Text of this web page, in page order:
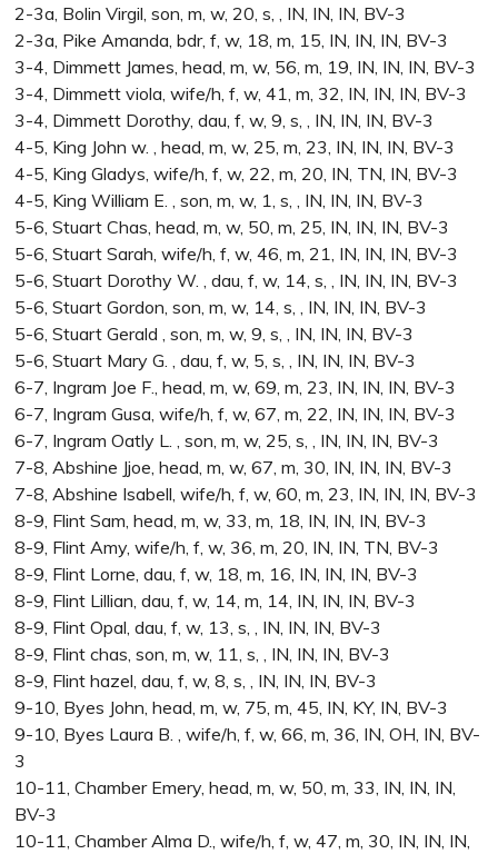
2-3a, Bolin Virgil, son, m, w, 20, s, , IN, IN, IN, BV-3
2-3a, Pike Amanda, bdr, f, w, 18, m, 15, IN, IN, IN, BV-3
3-4, Dimmett James, head, m, w, 56, m, 19, IN, IN, IN, BV-3
3-4, Dimmett viola, wife/h, f, w, 41, m, 32, IN, IN, IN, BV-3
3-4, Dimmett Dorothy, dau, f, w, 9, s, , IN, IN, IN, BV-3
4-5, King John w. , head, m, w, 25, m, 23, IN, IN, IN, BV-3
4-5, King Gladys, wife/h, f, w, 22, m, 20, IN, TN, IN, BV-3
4-5, King William E. , son, m, w, 1, s, , IN, IN, IN, BV-3
5-6, Stuart Chas, head, m, w, 50, m, 25, IN, IN, IN, BV-3
5-6, Stuart Sarah, wife/h, f, w, 46, m, 21, IN, IN, IN, BV-3
5-6, Stuart Dorothy W. , dau, f, w, 14, s, , IN, IN, IN, BV-3
5-6, Stuart Gordon, son, m, w, 14, s, , IN, IN, IN, BV-3
5-6, Stuart Gerald , son, m, w, 9, s, , IN, IN, IN, BV-3
5-6, Stuart Mary G. , dau, f, w, 5, s, , IN, IN, IN, BV-3
6-7, Ingram Joe F., head, m, w, 69, m, 23, IN, IN, IN, BV-3
6-7, Ingram Gusa, wife/h, f, w, 67, m, 22, IN, IN, IN, BV-3
6-7, Ingram Oatly L. , son, m, w, 25, s, , IN, IN, IN, BV-3
7-8, Abshine Jjoe, head, m, w, 67, m, 30, IN, IN, IN, BV-3
7-8, Abshine Isabell, wife/h, f, w, 60, m, 23, IN, IN, IN, BV-3
8-9, Flint Sam, head, m, w, 33, m, 18, IN, IN, IN, BV-3
8-9, Flint Amy, wife/h, f, w, 36, m, 20, IN, IN, TN, BV-3
8-9, Flint Lorne, dau, f, w, 18, m, 16, IN, IN, IN, BV-3
8-9, Flint Lillian, dau, f, w, 14, m, 14, IN, IN, IN, BV-3
8-9, Flint Opal, dau, f, w, 13, s, , IN, IN, IN, BV-3
8-9, Flint chas, son, m, w, 11, s, , IN, IN, IN, BV-3
8-9, Flint hazel, dau, f, w, 8, s, , IN, IN, IN, BV-3
9-10, Byes John, head, m, w, 75, m, 45, IN, KY, IN, BV-3
9-10, Byes Laura B. , wife/h, f, w, 66, m, 36, IN, OH, IN, BV-
3
10-11, Chamber Emery, head, m, w, 50, m, 33, IN, IN, IN,
BV-3
10-11, Chamber Alma D., wife/h, f, w, 47, m, 30, IN, IN, IN,